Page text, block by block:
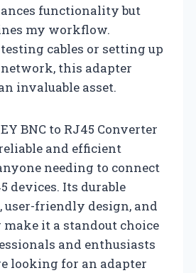
functionality but
my workflow.
cables or setting up
this adapter
invaluable asset.
BNC to RJ45 Converter
and efficient
needing to connect
devices. Its durable
user-friendly design, and
it a standout choice
and enthusiasts
looking for an adapter